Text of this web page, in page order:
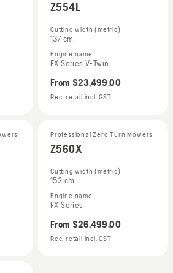
Z554L
Cutting width (metric)
137 cm
Engine name
FX Series V-Twin
From $23,499.00
Rec. retail incl. GST
Professional Zero Turn Mowers
Z560X
Cutting width (metric)
152 cm
Engine name
FX Series
From $26,499.00
Rec. retail incl. GST